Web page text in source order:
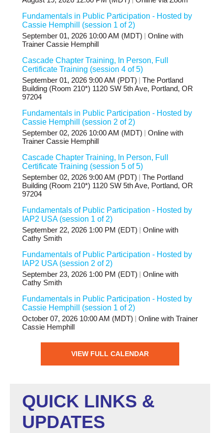
Fundamentals in Public Participation - Hosted by
Cassie Hemphill (session 1 of 2)
September 01, 2026 10:00 AM (MDT)
Online with
Trainer Cassie Hemphill
Cascade Chapter Training, In Person, Full
Certificate Training (session 4 of 5)
September 01, 2026 9:00 AM (PDT)
The Portland
Building (Room 210*) 1120 SW 5th Ave, Portland, OR
97204
Fundamentals in Public Participation - Hosted by
Cassie Hemphill (session 2 of 2)
September 02, 2026 10:00 AM (MDT)
Online with
Trainer Cassie Hemphill
Cascade Chapter Training, In Person, Full
Certificate Training (session 5 of 5)
September 02, 2026 9:00 AM (PDT)
The Portland
Building (Room 210*) 1120 SW 5th Ave, Portland, OR
97204
Fundamentals of Public Participation - Hosted by
IAP2 USA (session 1 of 2)
September 22, 2026 1:00 PM (EDT)
Online with
Cathy Smith
Fundamentals of Public Participation - Hosted by
IAP2 USA (session 2 of 2)
September 23, 2026 1:00 PM (EDT)
Online with
Cathy Smith
Fundamentals in Public Participation - Hosted by
Cassie Hemphill (session 1 of 2)
October 07, 2026 10:00 AM (MDT)
Online with Trainer
Cassie Hemphill
VIEW FULL CALENDAR
QUICK LINKS &
UPDATES